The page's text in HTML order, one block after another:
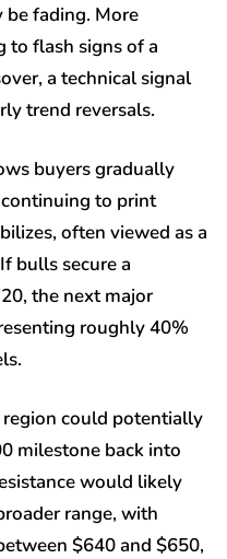
be fading. More
to flash signs of a
a technical signal
trend reversals.
buyers gradually
to print
often viewed as a
bulls secure a
the next major
roughly 40%
could potentially
milestone back into
would likely
range, with
$640 and $650,